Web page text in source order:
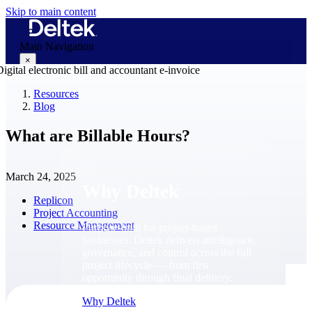
Skip to main content
Main Navigation
×
Purpose-built for project-based
Why Deltek
Resources
Blog
What are Billable Hours?
March 24, 2025
Replicon
Project Accounting
Resource Management